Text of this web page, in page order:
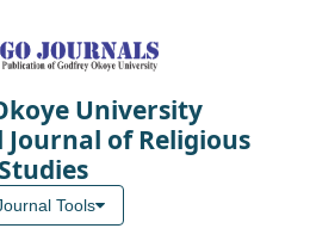
University
of Religious
Studies
Tools